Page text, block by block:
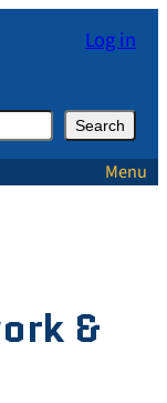
Log in
Search
Menu
&